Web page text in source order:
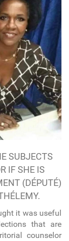
SUBJECTS
IF SHE IS
(DÉPUTÉ)
it was useful
that are
counselor